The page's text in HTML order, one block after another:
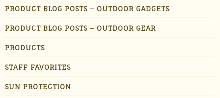
PRODUCT BLOG POSTS – OUTDOOR GADGETS
PRODUCT BLOG POSTS – OUTDOOR GEAR
PRODUCTS
STAFF FAVORITES
SUN PROTECTION